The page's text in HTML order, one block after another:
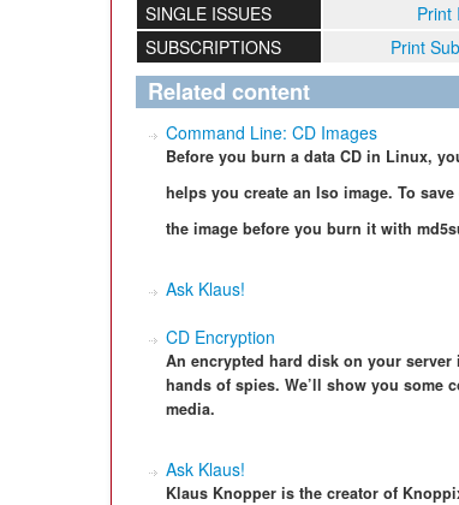
SINGLE ISSUES Print
SUBSCRIPTIONS
Print
Related content
Command Line: CD Images
Before you burn a data CD in Linux,
helps you create an Iso image. To
the image before you burn it with
Ask Klaus!
CD Encryption
An encrypted hard disk on your
hands of spies. We’ll show you some
media.
Ask Klaus!
Klaus Knopper is the creator of